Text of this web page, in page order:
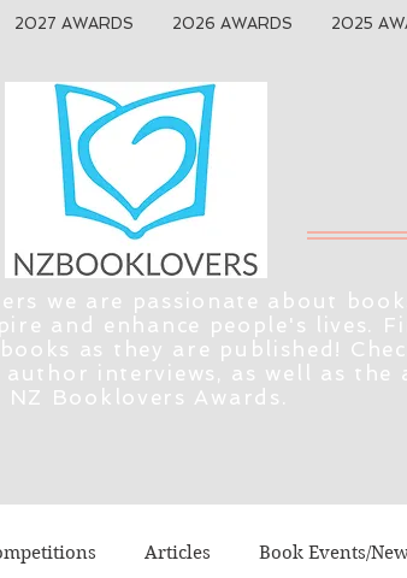
2027 AWARDS 2026 AWARDS 2025
we are passionate about
and enhance people's lives.
as they are published!
interviews, as well as the
NZ Booklovers Awards.
Articles Book Events/